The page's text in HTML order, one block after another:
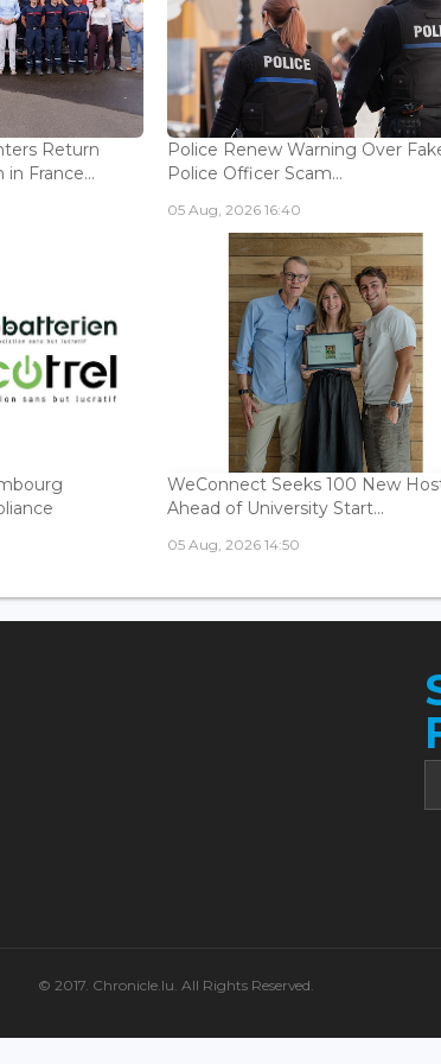
Return
France...
Police Renew Warning Over
Police Officer Scam...
05 Aug, 2026 16:40
WeConnect Seeks 100 New
Ahead of University Start...
05 Aug, 2026 14:50
© 2017. Chronicle.lu. All Rights Reserved.